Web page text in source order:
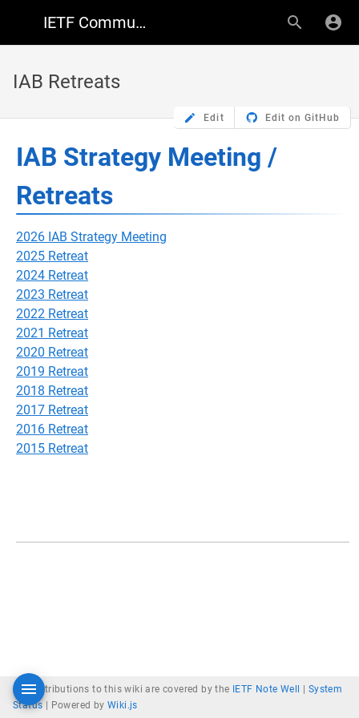
IETF Community Wiki
IAB Retreats
Edit Edit on GitHub
IAB Strategy Meeting /
Retreats
2026 IAB Strategy Meeting
2025 Retreat
2024 Retreat
2023 Retreat
2022 Retreat
2021 Retreat
2020 Retreat
2019 Retreat
2018 Retreat
2017 Retreat
2016 Retreat
2015 Retreat
All contributions to this wiki are covered by the IETF Note Well
System
Status
Powered byWiki.js